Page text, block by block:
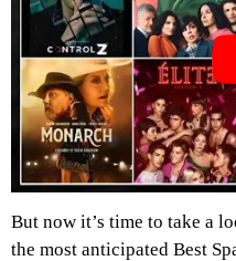
But now it’s time to take a
the most anticipated Best